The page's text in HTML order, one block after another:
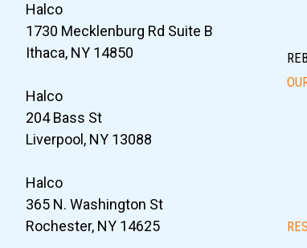
Halco
1730 Mecklenburg Rd Suite B
Ithaca, NY 14850
Halco
204 Bass St
Liverpool, NY 13088
Halco
365 N. Washington St
Rochester, NY 14625